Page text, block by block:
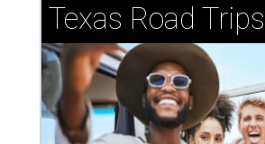
Texas Road Trips